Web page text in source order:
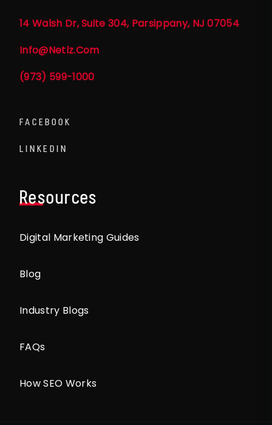
14 Walsh Dr, Suite 304, Parsippany, NJ 07054
Info@netlz.com
(973) 599-1000
FACEBOOK
LINKEDIN
Resources
Digital Marketing Guides
Blog
Industry Blogs
FAQs
How SEO Works